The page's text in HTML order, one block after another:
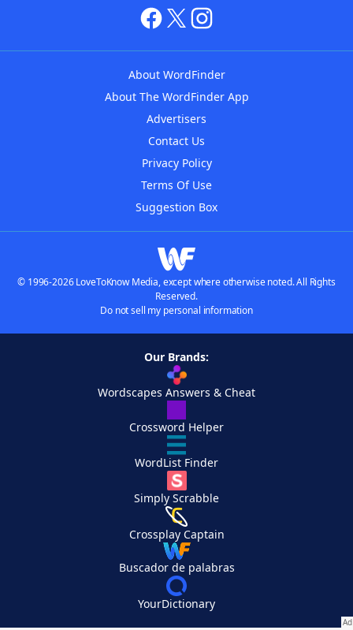
About WordFinder
About The WordFinder App
Advertisers
Contact Us
Privacy Policy
Terms Of Use
Suggestion Box
© 1996-2026 LoveToKnow Media, except where otherwise noted. All Rights
Reserved.
Do not sell my personal information
Our Brands:
Wordscapes Answers & Cheat
Crossword Helper
WordList Finder
Simply Scrabble
Crossplay Captain
Buscador de palabras
YourDictionary